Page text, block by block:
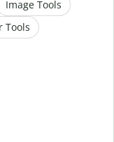
Image Tools
Tools